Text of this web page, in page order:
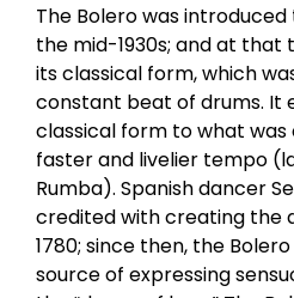
The Bolero was introduced
the mid-1930s; and at that
its classical form, which
constant beat of drums. It
classical form to what was
faster and livelier tempo
Rumba). Spanish dancer
credited with creating the
1780; since then, the
source of expressing